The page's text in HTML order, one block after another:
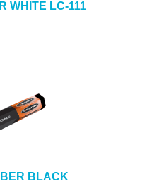
WHITE LC-111
BLACK